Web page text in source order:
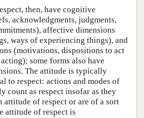
then, have cognitive
acknowledgments, judgments,
affective dimensions
ways of experiencing things), and
(motivations, dispositions to act
some forms also have
The attitude is typically
to respect: actions and modes of
count as respect insofar as they
attitude of respect or are of a sort
attitude of respect is